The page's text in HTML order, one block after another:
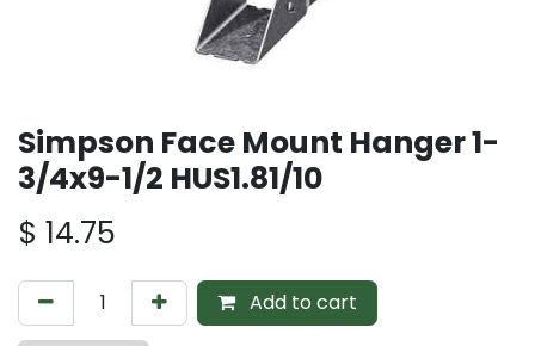
Simpson Face Mount Hanger 1-
3/4x9-1/2 HUS1.81/10
$ 14.75
Add to cart